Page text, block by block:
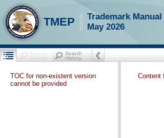
TMEP
Trademark
May 2026
TOC for non-existent version
cannot be provided
Content